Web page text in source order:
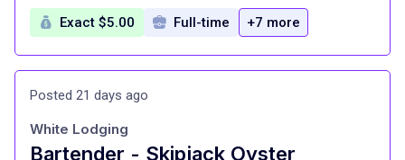
Exact $5.00 Full-time +7 more
Posted 21 days ago
Bartender - Skipjack Oyster
White Lodging